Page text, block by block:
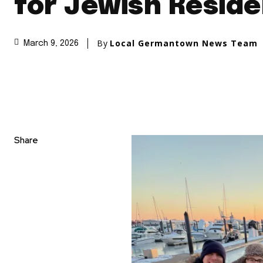
for Jewish
March 9, 2026 By Local Germantown News Team
Share